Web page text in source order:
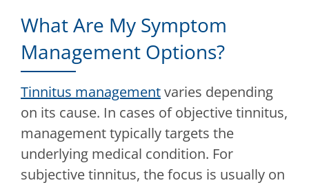
What Are My Symptom
Management Options?
Tinnitus managementvaries depending
on its cause. In cases of objective tinnitus,
management typically targets the
underlying medical condition. For
subjective tinnitus, the focus is usually on